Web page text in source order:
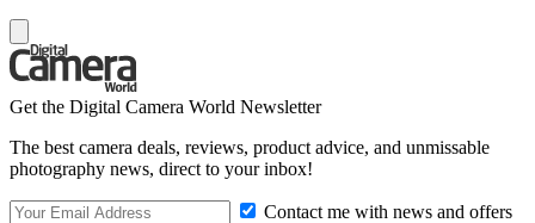
Get the Digital Camera World Newsletter
The best camera deals, reviews, product advice, and unmissable
photography news, direct to your inbox!
Contact me with news and offers